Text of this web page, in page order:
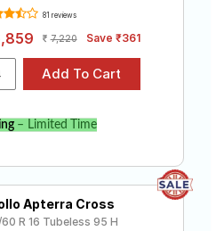
81 reviews
7,220 Save ₹361
– Limited Time
Apterra Cross
R 16 Tubeless 95 H